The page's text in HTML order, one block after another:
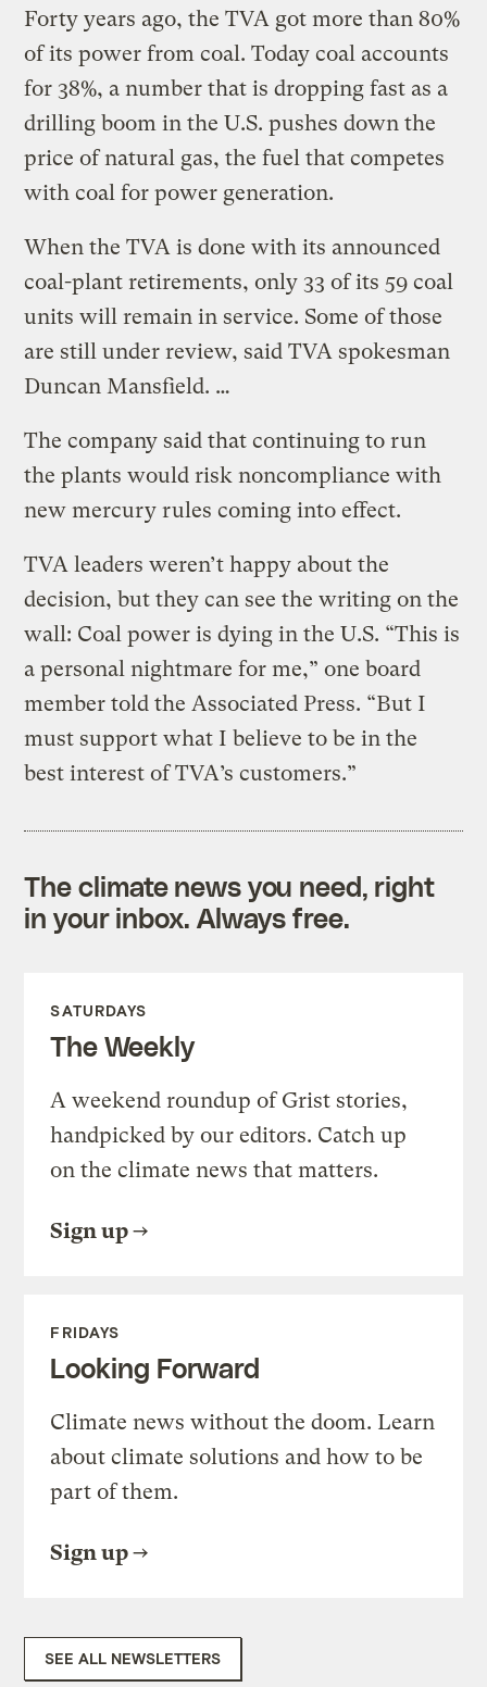
Forty years ago, the TVA got more than 80%
of its power from coal. Today coal accounts
for 38%, a number that is dropping fast as a
drilling boom in the U.S. pushes down the
price of natural gas, the fuel that competes
with coal for power generation.
When the TVA is done with its announced
coal-plant retirements, only 33 of its 59 coal
units will remain in service. Some of those
are still under review, said TVA spokesman
Duncan Mansfield. …
The company said that continuing to run
the plants would risk noncompliance with
new mercury rules coming into effect.
TVA leaders weren’t happy about the
decision, but they can see the writing on the
wall: Coal power is dying in the U.S. “This is
a personal nightmare for me,” one board
member told the Associated Press. “But I
must support what I believe to be in the
best interest of TVA’s customers.”
The climate news you need, right
in your inbox. Always free.
SATURDAYS
The Weekly
A weekend roundup of Grist stories,
handpicked by our editors. Catch up
on the climate news that matters.
Sign up
FRIDAYS
Looking Forward
Climate news without the doom. Learn
about climate solutions and how to be
part of them.
Sign up
SEE ALL NEWSLETTERS